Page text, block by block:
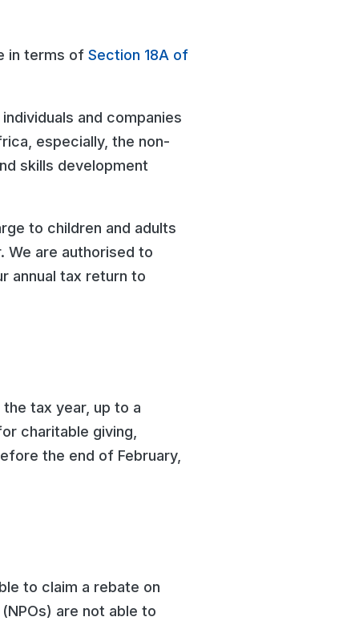
in terms of Section 18A of
and companies
especially, the non-
skills development
to children and adults
We are authorised to
annual tax return to
tax year, up to a
charitable giving,
the end of February,
to claim a rebate on
are not able to